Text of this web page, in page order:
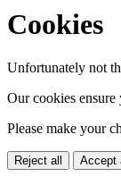
Cookies
Unfortunately not
Our cookies ensure
Please make your
Reject all Accept